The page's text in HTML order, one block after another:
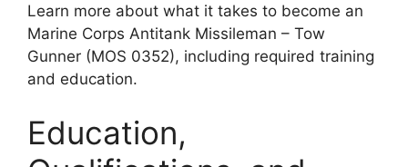
Learn more about what it takes to become an
Marine Corps Antitank Missileman – Tow
Gunner (MOS 0352), including required training
and education.
Education,